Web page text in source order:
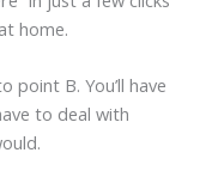
home.
point B. You’ll have
to deal with